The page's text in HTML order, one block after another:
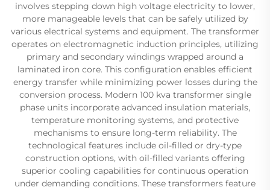
involves stepping down high voltage electricity to lower,
more manageable levels that can be safely utilized by
various electrical systems and equipment. The transformer
operates on electromagnetic induction principles, utilizing
primary and secondary windings wrapped around a
laminated iron core. This configuration enables efficient
energy transfer while minimizing power losses during the
conversion process. Modern 100 kva transformer single
phase units incorporate advanced insulation materials,
temperature monitoring systems, and protective
mechanisms to ensure long-term reliability. The
technological features include oil-filled or dry-type
construction options, with oil-filled variants offering
superior cooling capabilities for continuous operation
under demanding conditions. These transformers feature